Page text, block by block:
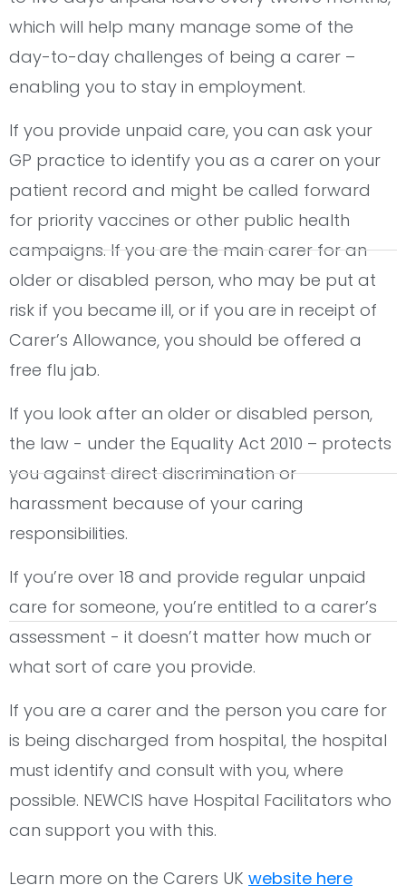
which will help many manage some of the
day-to-day challenges of being a carer –
enabling you to stay in employment.
If you provide unpaid care, you can ask your
GP practice to identify you as a carer on your
patient record and might be called forward
for priority vaccines or other public health
campaigns. If you are the main carer for an
older or disabled person, who may be put at
risk if you became ill, or if you are in receipt of
Carer’s Allowance, you should be offered a
free flu jab.
If you look after an older or disabled person,
the law - under the Equality Act 2010 – protects
you against direct discrimination or
harassment because of your caring
responsibilities.
If you’re over 18 and provide regular unpaid
care for someone, you’re entitled to a carer’s
assessment - it doesn’t matter how much or
what sort of care you provide.
If you are a carer and the person you care for
is being discharged from hospital, the hospital
must identify and consult with you, where
possible. NEWCIS have Hospital Facilitators who
can support you with this.
Learn more on the Carers UK website here